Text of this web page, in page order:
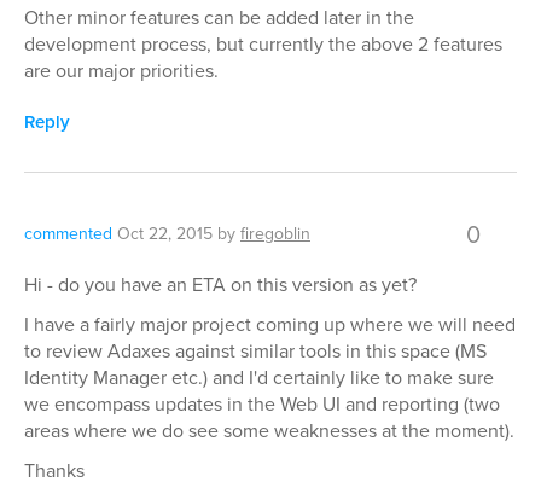
Other minor features can be added later in the
development process, but currently the above 2 features
are our major priorities.
Reply
commented Oct 22, 2015 byfiregoblin 0
Hi - do you have an ETA on this version as yet?
I have a fairly major project coming up where we will need
to review Adaxes against similar tools in this space (MS
Identity Manager etc.) and I'd certainly like to make sure
we encompass updates in the Web UI and reporting (two
areas where we do see some weaknesses at the moment).
Thanks